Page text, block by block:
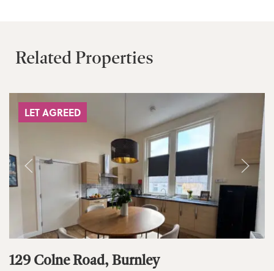
Related Properties
LET AGREED
129 Colne Road, Burnley